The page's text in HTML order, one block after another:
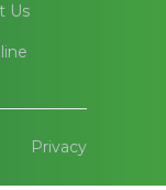
Us
Privacy